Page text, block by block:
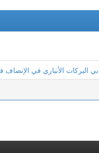
البركات الأنباري في